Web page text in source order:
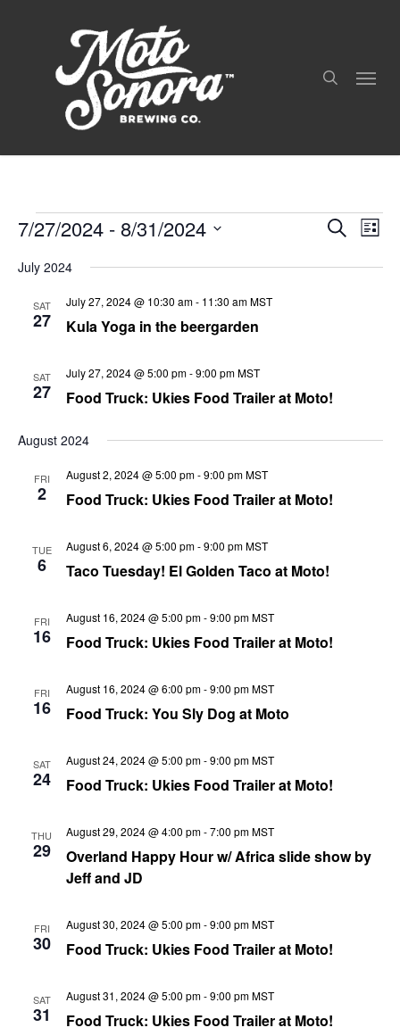
Events
Events
SearchEvent
List
7/27/2024 - 8/31/2024
date.
July 2024
SAT
27 Kula Yoga in the beergarden
July 27, 2024 @ 10:30 am- 11:30 am MST
SAT
27 Food Truck: Ukies Food Trailer at Moto!
July 27, 2024 @ 5:00 pm-9:00 pm MST
August 2024
FRI
2 Food Truck: Ukies Food Trailer at Moto!
August 2, 2024 @ 5:00 pm-9:00 pm MST
TUE
6 Taco Tuesday! El Golden Taco at Moto!
August 6, 2024 @ 5:00 pm-9:00 pm MST
FRI
16 Food Truck: Ukies Food Trailer at Moto!
August 16, 2024 @ 5:00 pm-9:00 pm MST
FRI
16 Food Truck: You Sly Dog at Moto
August 16, 2024 @ 6:00 pm-9:00 pm MST
SAT
24 Food Truck: Ukies Food Trailer at Moto!
August 24, 2024 @ 5:00 pm-9:00 pm MST
THU
29
Overland Happy Hour w/ Africa slide show by
Jeff and JD
August 29, 2024 @ 4:00 pm-7:00 pm MST
FRI
30 Food Truck: Ukies Food Trailer at Moto!
August 30, 2024 @ 5:00 pm-9:00 pm MST
SAT
31 Food Truck: Ukies Food Trailer at Moto!
August 31, 2024 @ 5:00 pm-9:00 pm MST